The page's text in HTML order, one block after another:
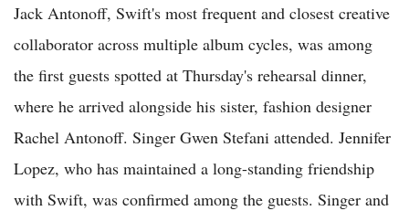
Jack Antonoff, Swift's most frequent and closest creative
collaborator across multiple album cycles, was among
the first guests spotted at Thursday's rehearsal dinner,
where he arrived alongside his sister, fashion designer
Rachel Antonoff. Singer Gwen Stefani attended. Jennifer
Lopez, who has maintained a long-standing friendship
with Swift, was confirmed among the guests. Singer and